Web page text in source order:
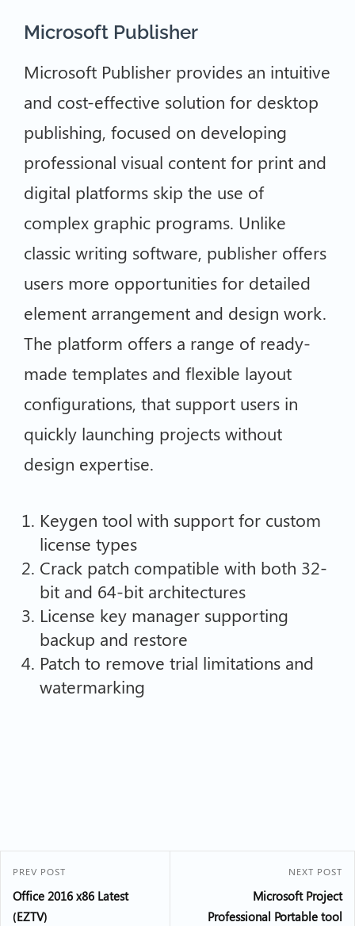
Microsoft Publisher
Microsoft Publisher provides an intuitive
and cost-effective solution for desktop
publishing, focused on developing
professional visual content for print and
digital platforms skip the use of
complex graphic programs. Unlike
classic writing software, publisher offers
users more opportunities for detailed
element arrangement and design work.
The platform offers a range of ready-
made templates and flexible layout
configurations, that support users in
quickly launching projects without
design expertise.
Keygen tool with support for custom
license types
Crack patch compatible with both 32-
bit and 64-bit architectures
License key manager supporting
backup and restore
Patch to remove trial limitations and
watermarking
PREV POST
Office 2016 x86 Latest
(EZTV)
NEXT POST
Microsoft Project
Professional Portable tool